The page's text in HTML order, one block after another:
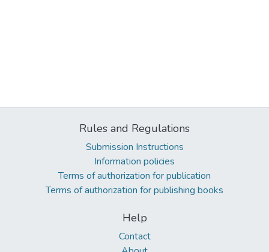
Rules and Regulations
Submission Instructions
Information policies
Terms of authorization for publication
Terms of authorization for publishing books
Help
Contact